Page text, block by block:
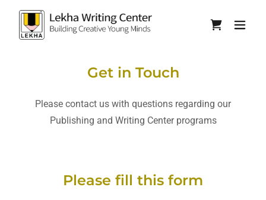
Get in Touch
Please contact us with questions regarding our
Publishing and Writing Center programs
Please fill this form